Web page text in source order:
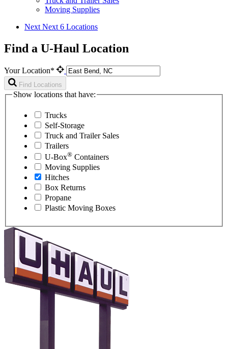
Moving Supplies
Next Next 6 Locations
Find a U-Haul Location
Your Location*
Find Locations
Show locations that have:
Trucks
Self-Storage
Truck and Trailer Sales
Trailers
U-Box® Containers
Moving Supplies
Hitches
Box Returns
Propane
Plastic Moving Boxes